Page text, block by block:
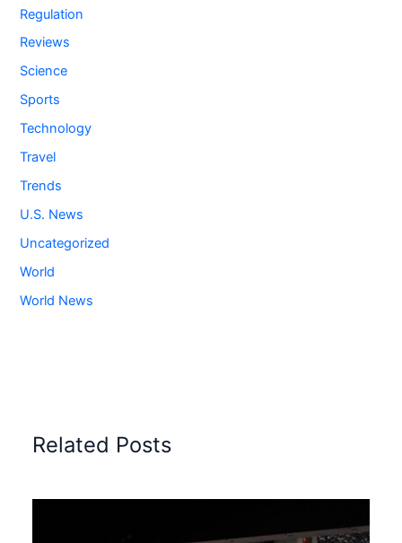
Regulation
Reviews
Science
Sports
Technology
Travel
Trends
U.S. News
Uncategorized
World
World News
Related Posts